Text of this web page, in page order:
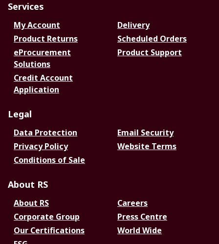
Services
My Account
Delivery
Product Returns
Scheduled Orders
eProcurement
Solutions
Product Support
Credit Account
Application
Legal
Data Protection
Email Security
Privacy Policy
Website Terms
Conditions of Sale
About RS
About RS
Careers
Corporate Group
Press Centre
Our Certifications
World Wide